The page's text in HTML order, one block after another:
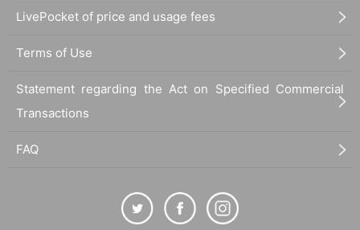
LivePocket of price and usage fees
Terms of Use
Statement regarding the Act on Specified Commercial
Transactions
FAQ